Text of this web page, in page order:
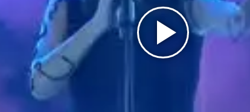
Play
Video